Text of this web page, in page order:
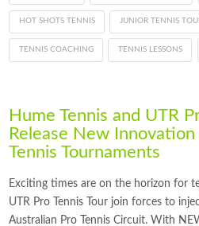
HOT SHOTS TENNIS JUNIOR TENNIS
TENNIS COACHING TENNIS LESSONS
Hume Tennis and UTR
Release New
Tennis Tournaments
Exciting times are on the horizon for
UTR Pro Tennis Tour join forces to
Australian Pro Tennis Circuit. With